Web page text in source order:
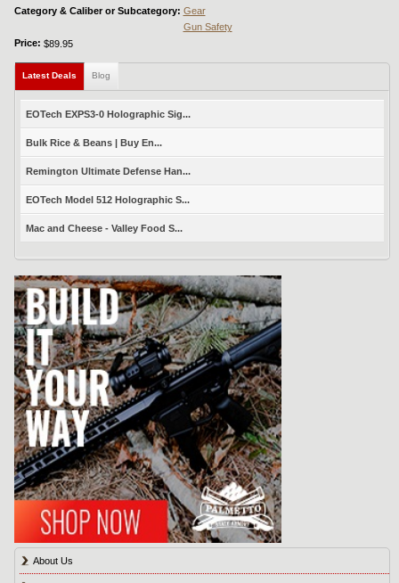
Category & Caliber or Subcategory: Gear
Gun Safety
Price: $89.95
Latest Deals (active tab)
Blog
EOTech EXPS3-0 Holographic Sig...
Bulk Rice & Beans | Buy En...
Remington Ultimate Defense Han...
EOTech Model 512 Holographic S...
Mac and Cheese - Valley Food S...
About Us